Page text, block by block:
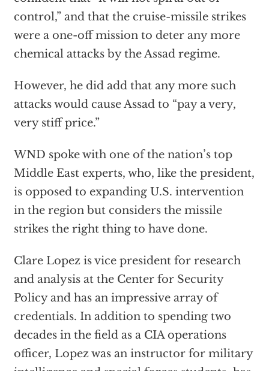
control,” and that the cruise-missile strikes
were a one-off mission to deter any more
chemical attacks by the Assad regime.
However, he did add that any more such
attacks would cause Assad to “pay a very,
very stiff price.”
WND spoke with one of the nation’s top
Middle East experts, who, like the president,
is opposed to expanding U.S. intervention
in the region but considers the missile
strikes the right thing to have done.
Clare Lopez is vice president for research
and analysis at the Center for Security
Policy and has an impressive array of
credentials. In addition to spending two
decades in the field as a CIA operations
officer, Lopez was an instructor for military